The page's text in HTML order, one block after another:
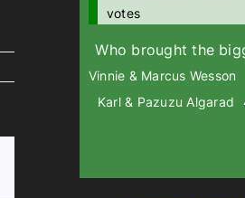
votes
Who brought the
Vinnie & Marcus Wesson
Karl & Pazuzu Algarad